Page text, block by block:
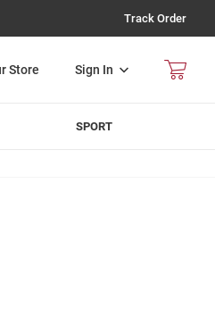
Track Order
Sign In
SPORT